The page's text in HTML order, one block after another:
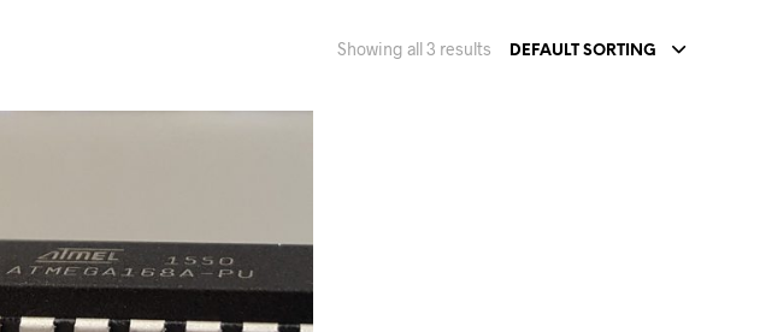
DEFAULT SORTING
Showing all 3 results
t